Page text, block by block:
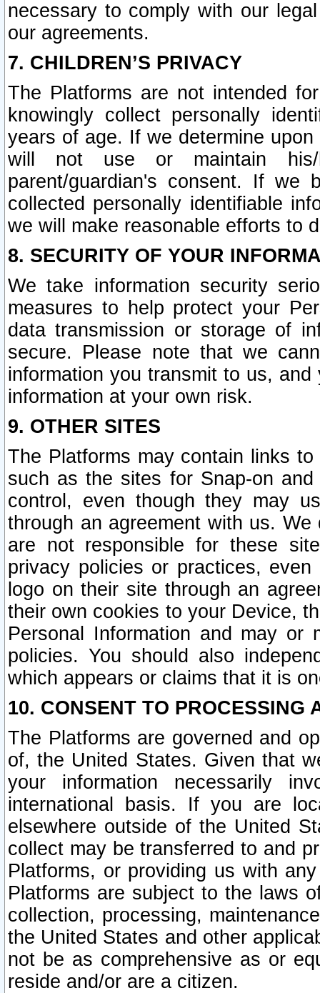
necessary to comply with our
our agreements.
7. CHILDREN’S PRIVACY
The Platforms are not intended
knowingly collect personally
years of age. If we determine
will not use or maintain his/
parent/guardian's consent. If we
collected personally identifiable
we will make reasonable efforts to
8. SECURITY OF YOUR
We take information security
measures to help protect your
data transmission or storage of
secure. Please note that we
information you transmit to us,
information at your own risk.
9. OTHER SITES
The Platforms may contain links
such as the sites for Snap-on
control, even though they may
through an agreement with us.
are not responsible for these
privacy policies or practices,
logo on their site through an
their own cookies to your Device,
Personal Information and may or
policies. You should also
which appears or claims that it is
10. CONSENT TO PROCESSING
The Platforms are governed and
of, the United States. Given that
your information necessarily
international basis. If you are
elsewhere outside of the United
collect may be transferred to and
Platforms, or providing us with
Platforms are subject to the laws
collection, processing,
the United States and other
not be as comprehensive as or
reside and/or are a citizen.